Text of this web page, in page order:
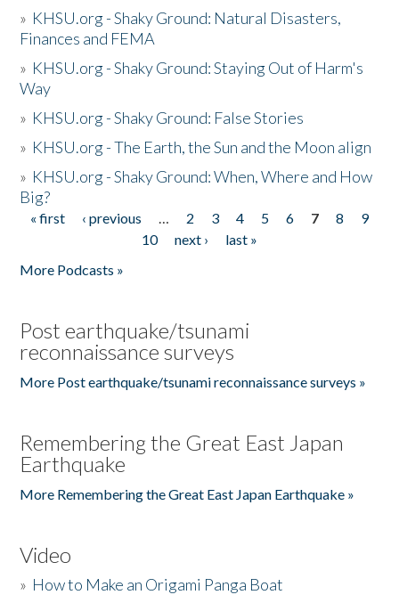
» KHSU.org - Shaky Ground: Natural Disasters,
Finances and FEMA
» KHSU.org - Shaky Ground: Staying Out of Harm's
Way
» KHSU.org - Shaky Ground: False Stories
» KHSU.org - The Earth, the Sun and the Moon align
» KHSU.org - Shaky Ground: When, Where and How
Big?
Pages
« first ‹ previous … 2 3 4 5 6 7 8
9
10
next ›
last »
More Podcasts »
Post earthquake/tsunami
reconnaissance surveys
More Post earthquake/tsunami reconnaissance surveys »
Remembering the Great East Japan
Earthquake
More Remembering the Great East Japan Earthquake »
Video
» How to Make an Origami Panga Boat